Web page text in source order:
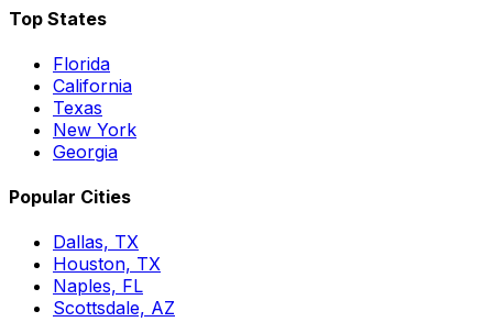
Top States
Florida
California
Texas
New York
Georgia
Popular Cities
Dallas, TX
Houston, TX
Naples, FL
Scottsdale, AZ